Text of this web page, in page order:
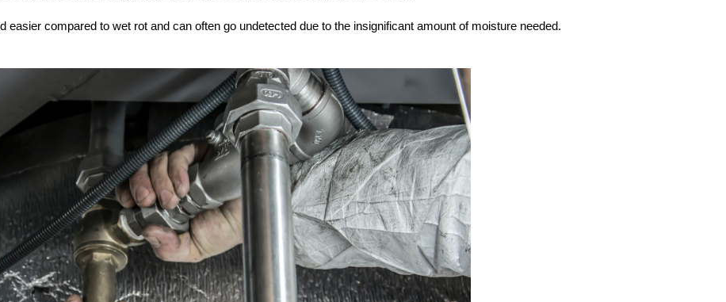
compared to wet rot and can often go undetected due to the insignificant amount of moisture needed.